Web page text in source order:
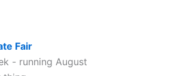
Fair
- running August